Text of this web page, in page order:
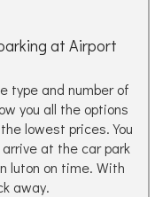
at Airport
type and number of
you all the options
lowest prices. You
at the car park
luton on time. With
away.